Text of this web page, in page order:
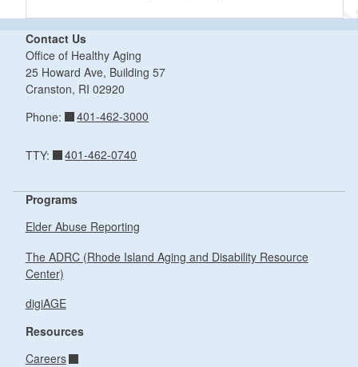
Contact Us
Office of Healthy Aging
25 Howard Ave, Building 57
Cranston, RI 02920
Phone:
401-462-3000
TTY: 401-462-0740
Programs
Elder Abuse Reporting
The ADRC (Rhode Island Aging and Disability Resource
Center)
digiAGE
Resources
Careers